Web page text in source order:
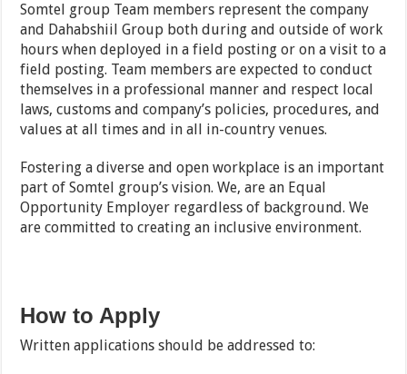
Somtel group Team members represent the company
and Dahabshiil Group both during and outside of work
hours when deployed in a field posting or on a visit to a
field posting. Team members are expected to conduct
themselves in a professional manner and respect local
laws, customs and company’s policies, procedures, and
values at all times and in all in-country venues.
Fostering a diverse and open workplace is an important
part of Somtel group’s vision. We, are an Equal
Opportunity Employer regardless of background. We
are committed to creating an inclusive environment.
How to Apply
Written applications should be addressed to: